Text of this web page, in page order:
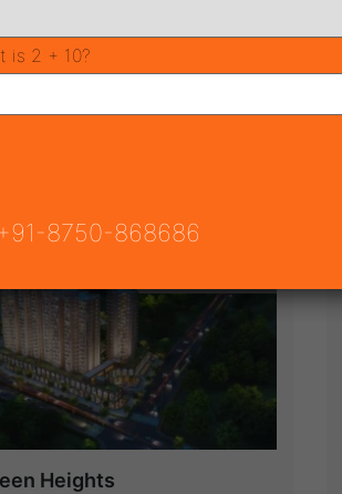
(68)
Heights
is 2 + 10?
8750-868686